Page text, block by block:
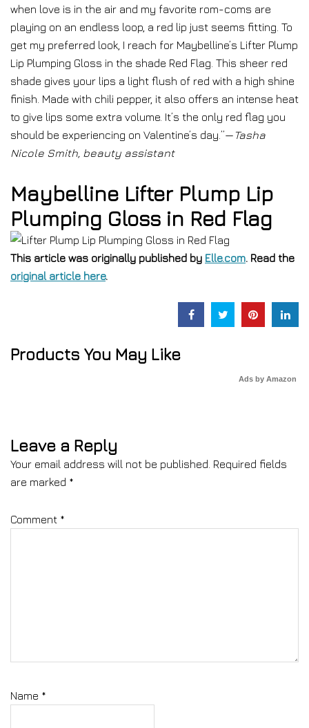
when love is in the air and my favorite rom-coms are
playing on an endless loop, a red lip just seems fitting. To
get my preferred look, I reach for Maybelline’s Lifter Plump
Lip Plumping Gloss in the shade Red Flag. This sheer red
shade gives your lips a light flush of red with a high shine
finish. Made with chili pepper, it also offers an intense heat
to give lips some extra volume. It’s the only red flag you
should be experiencing on Valentine’s day.”— Tasha
Nicole Smith, beauty assistant
Maybelline Lifter Plump Lip
Plumping Gloss in Red Flag
This article was originally published by Elle.com. Read the
original article here.
Products You May Like
Ads by Amazon
Leave a Reply
Your email address will not be published. Required fields
are marked *
Comment *
Name *